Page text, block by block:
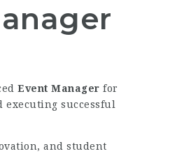
Event Manager for
successful
and student